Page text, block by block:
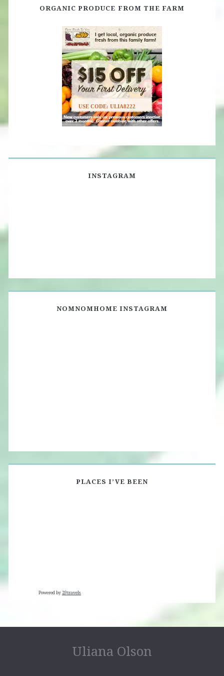
ORGANIC PRODUCE FROM THE FARM
USE CODE: ULIA8222
INSTAGRAM
NOMNOMHOME INSTAGRAM
PLACES I’VE BEEN
Powered by 29travels
Uliana Olson